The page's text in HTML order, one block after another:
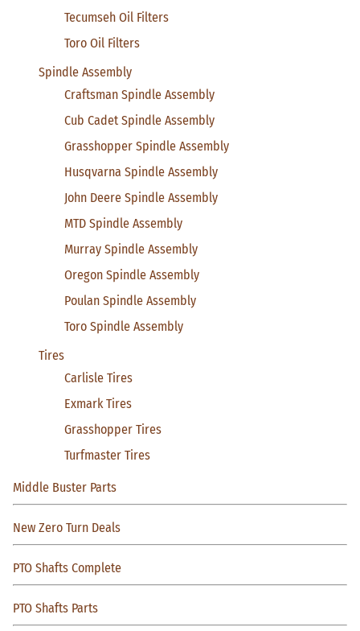
Tecumseh Oil Filters
Toro Oil Filters
Spindle Assembly
Craftsman Spindle Assembly
Cub Cadet Spindle Assembly
Grasshopper Spindle Assembly
Husqvarna Spindle Assembly
John Deere Spindle Assembly
MTD Spindle Assembly
Murray Spindle Assembly
Oregon Spindle Assembly
Poulan Spindle Assembly
Toro Spindle Assembly
Tires
Carlisle Tires
Exmark Tires
Grasshopper Tires
Turfmaster Tires
Middle Buster Parts
New Zero Turn Deals
PTO Shafts Complete
PTO Shafts Parts